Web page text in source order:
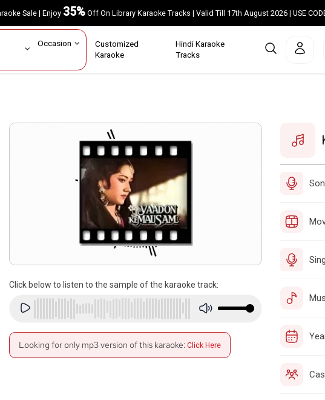
Sale | Enjoy35%Off On Library Karaoke Tracks | Valid Till 17th August 2026 | USE
Occasion Customized
Karaoke
Hindi Karaoke
Tracks
Click below to listen to the sample of the karaoke track:
Looking for only mp3 version of this karaoke: Click Here